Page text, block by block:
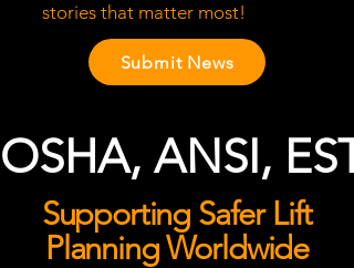
stories that matter most!
Submit News
OSHA, ANSI,
Supporting Safer Lift
Planning Worldwide